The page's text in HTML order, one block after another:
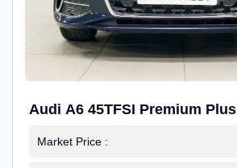
Audi A6 45TFSI Premium Plus
Market Price :